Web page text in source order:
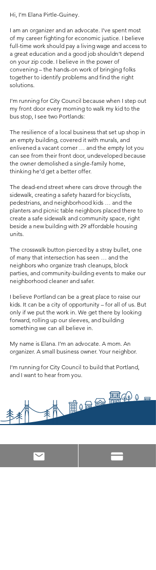
Hi, I’m Elana Pirtle-Guiney.
I am an organizer and an advocate. I’ve spent most
of my career fighting for economic justice. I believe
full-time work should pay a living wage and access to
a great education and a good job shouldn’t depend
on your zip code. I believe in the power of
convening – the hands-on work of bringing folks
together to identify problems and find the right
solutions.
I’m running for City Council because when I step out
my front door every morning to walk my kid to the
bus stop, I see two Portlands:
The resilience of a local business that set up shop in
an empty building, covered it with murals, and
enlivened a vacant corner … and the empty lot you
can see from their front door, undeveloped because
the owner demolished a single-family home,
thinking he’d get a better offer.
The dead-end street where cars drove through the
sidewalk, creating a safety hazard for bicyclists,
pedestrians, and neighborhood kids … and the
planters and picnic table neighbors placed there to
create a safe sidewalk and community space, right
beside a new building with 29 affordable housing
units.
The crosswalk button pierced by a stray bullet, one
of many that intersection has seen … and the
neighbors who organize trash cleanups, block
parties, and community-building events to make our
neighborhood cleaner and safer.
I believe Portland can be a great place to raise our
kids. It can be a city of opportunity – for all of us. But
only if we put the work in. We get there by looking
forward, rolling up our sleeves, and building
something we can all believe in.
My name is Elana. I’m an advocate. A mom. An
organizer. A small business owner. Your neighbor.
I’m running for City Council to build that Portland,
and I want to hear from you.